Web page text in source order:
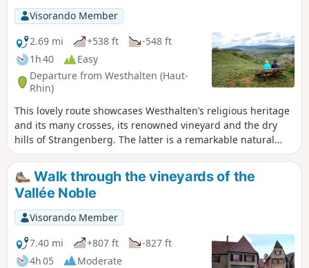
Visorando Member
2.69 mi
+538 ft
-548 ft
1h 40
Easy
Departure from Westhalten (Haut-
Rhin)
This lovely route showcases Westhalten’s religious heritage
and its many crosses, its renowned vineyard and the dry
hills of Strangenberg. The latter is a remarkable natural
area home to several types of orchids, blood-red
geraniums, wild tulips and grape hyacinths, as well as, in
terms of wildlife, hoopoes, green lizards and vipers.
Walkers are treated to numerous views and panoramas of
the village, the Grand and Petit Ballon mountains, the
Alsace plain and the Black Forest. Important: the route is
mainly in open country, so don’t forget a hat, a cap and
something to drink!
Walk through the vineyards of the
Vallée Noble
Visorando Member
7.40 mi
+807 ft
-827 ft
4h 05
Moderate